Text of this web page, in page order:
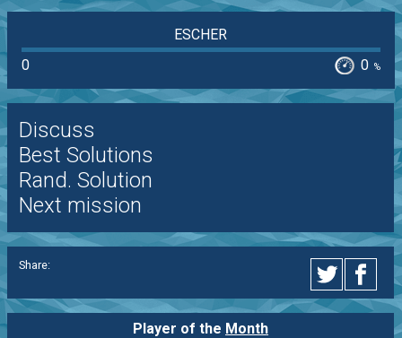
ESCHER
0
0 %
Discuss
Best Solutions
Rand. Solution
Next mission
Share:
Player of the Month